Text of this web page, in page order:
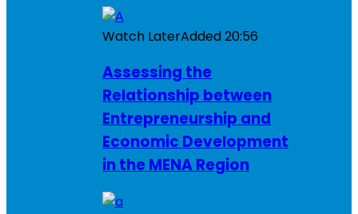
Watch LaterAdded20:56
Assessing the
Relationship between
Entrepreneurship and
Economic Development
in the MENA Region